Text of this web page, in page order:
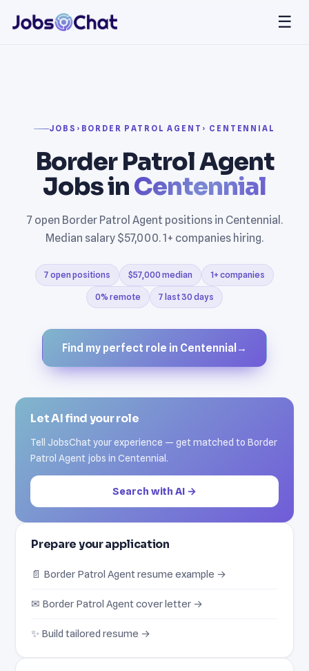
☰
JOBS › BORDER PATROL AGENT › CENTENNIAL
Border Patrol Agent
Jobs inCentennial
7 open Border Patrol Agent positions in Centennial.
Median salary $57,000. 1+ companies hiring.
7 open positions $57,000 median 1+ companies
0% remote 7 last 30 days
Find my perfect role in Centennial →
Let AI find your role
Tell JobsChat your experience — get matched to Border
Patrol Agent jobs in Centennial.
Search with AI →
Prepare your application
📄 Border Patrol Agent resume example →
✉ Border Patrol Agent cover letter →
✨ Build tailored resume →